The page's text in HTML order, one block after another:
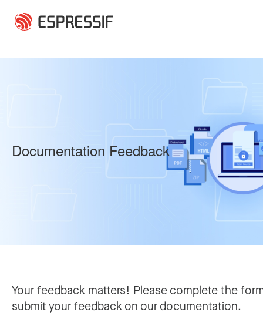
Documentation Feedback
Your feedback matters! Please complete the
submit your feedback on our documentation.